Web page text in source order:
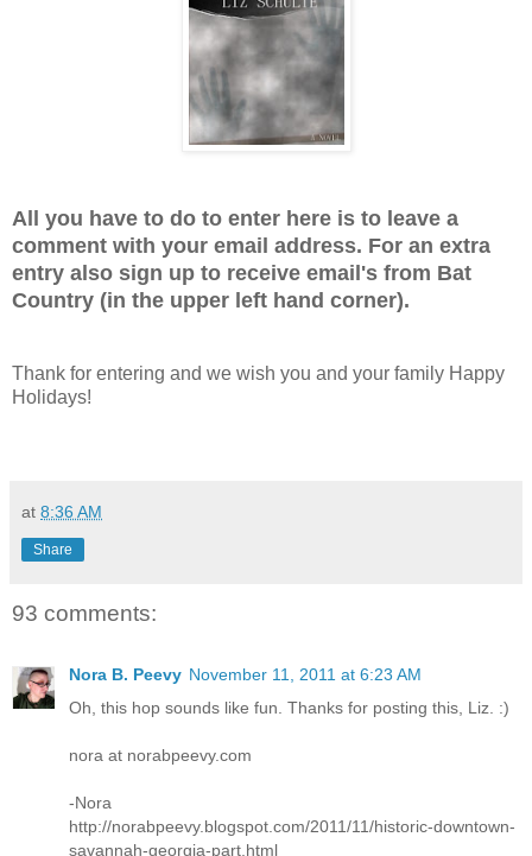
All you have to do to enter here is to leave a
comment with your email address. For an extra
entry also sign up to receive email's from Bat
Country (in the upper left hand corner).
Thank for entering and we wish you and your family Happy
Holidays!
at 8:36 AM
Share
93 comments:
Nora B. Peevy November 11, 2011 at 6:23 AM
Oh, this hop sounds like fun. Thanks for posting this, Liz. :)
nora at norabpeevy.com
-Nora
http://norabpeevy.blogspot.com/2011/11/historic-downtown-
savannah-georgia-part.html